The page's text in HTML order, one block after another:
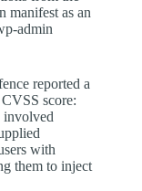
manifest as an
admin
reported a
score:
involved
with
them to inject